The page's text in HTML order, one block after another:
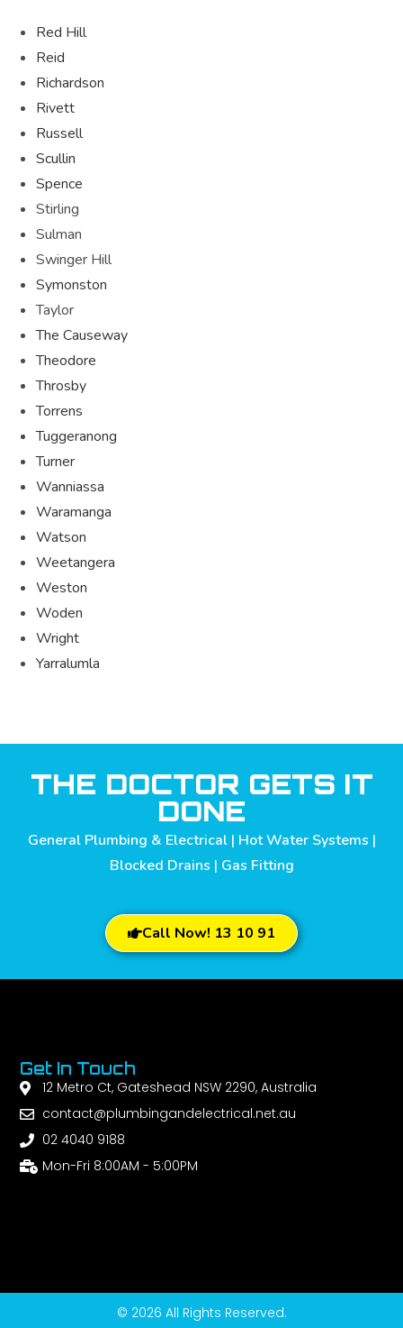
Red Hill
Reid
Richardson
Rivett
Russell
Scullin
Spence
Stirling
Sulman
Swinger Hill
Symonston
Taylor
The Causeway
Theodore
Throsby
Torrens
Tuggeranong
Turner
Wanniassa
Waramanga
Watson
Weetangera
Weston
Woden
Wright
Yarralumla
THE DOCTOR GETS IT
DONE
General Plumbing & Electrical | Hot Water Systems |
Blocked Drains | Gas Fitting
Call Now! 13 10 91
Get In Touch
12 Metro Ct, Gateshead NSW 2290, Australia
contact@plumbingandelectrical.net.au
02 4040 9188
Mon-Fri 8:00AM - 5:00PM
© 2026 All Rights Reserved.